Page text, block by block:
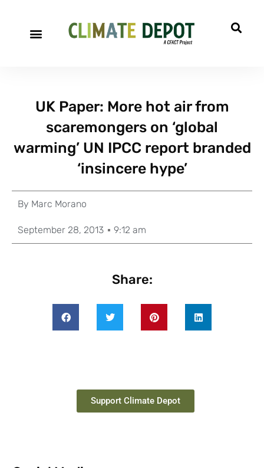
UK Paper: More hot air from
scaremongers on ‘global
warming’ UN IPCC report branded
‘insincere hype’
By Marc Morano
September 28, 2013 9:12 am
Share:
Support Climate Depot